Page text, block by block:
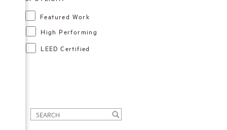
Featured Work
High Performing
LEED Certified